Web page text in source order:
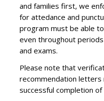
and families first, we
for attedance and
program must be able
even throughout
and exams.
Please note that
recommendation letters
successful completion